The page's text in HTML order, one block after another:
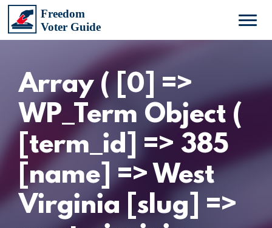
Array ( [0] =>
WP_Term Object (
[term_id] => 385
[name] => West
Virginia [slug] =>